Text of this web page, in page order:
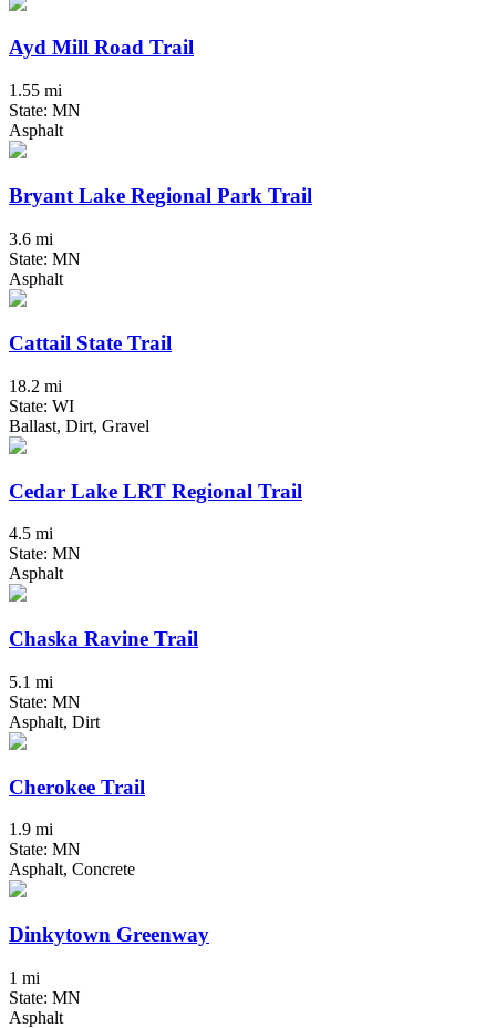
Ayd Mill Road Trail
1.55 mi
State: MN
Asphalt
Bryant Lake Regional Park Trail
3.6 mi
State: MN
Asphalt
Cattail State Trail
18.2 mi
State: WI
Ballast, Dirt, Gravel
Cedar Lake LRT Regional Trail
4.5 mi
State: MN
Asphalt
Chaska Ravine Trail
5.1 mi
State: MN
Asphalt, Dirt
Cherokee Trail
1.9 mi
State: MN
Asphalt, Concrete
Dinkytown Greenway
1 mi
State: MN
Asphalt